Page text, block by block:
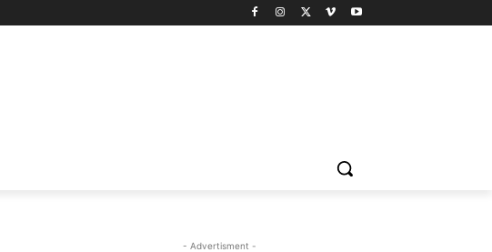
- Advertisment -